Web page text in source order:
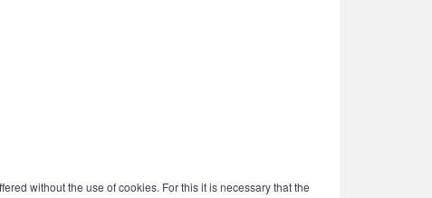
without the use of cookies. For this it is necessary that the